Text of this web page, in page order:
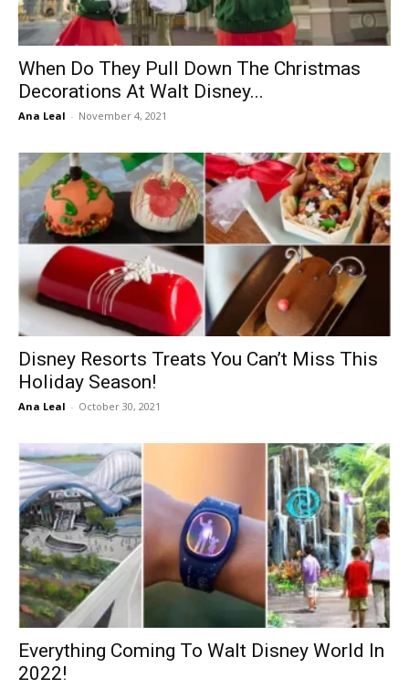
When Do They Pull Down The Christmas
Decorations At Walt Disney...
Ana Leal - November 4, 2021
Disney Resorts Treats You Can’t Miss This
Holiday Season!
Ana Leal - October 30, 2021
Everything Coming To Walt Disney World In
2022!